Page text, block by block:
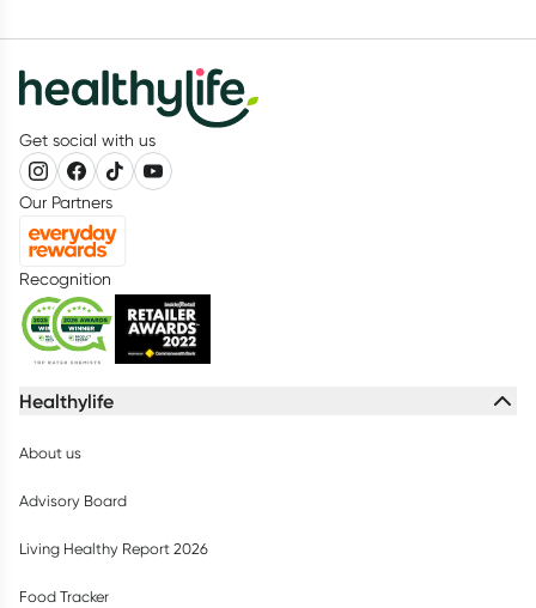
Get social with us
Our Partners
Recognition
Healthylife
About us
Advisory Board
Living Healthy Report 2026
Food Tracker